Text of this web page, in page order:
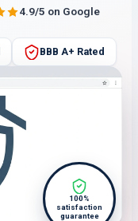
4.9/5 on Google
BBB A+ Rated
100%
satisfaction
guarantee